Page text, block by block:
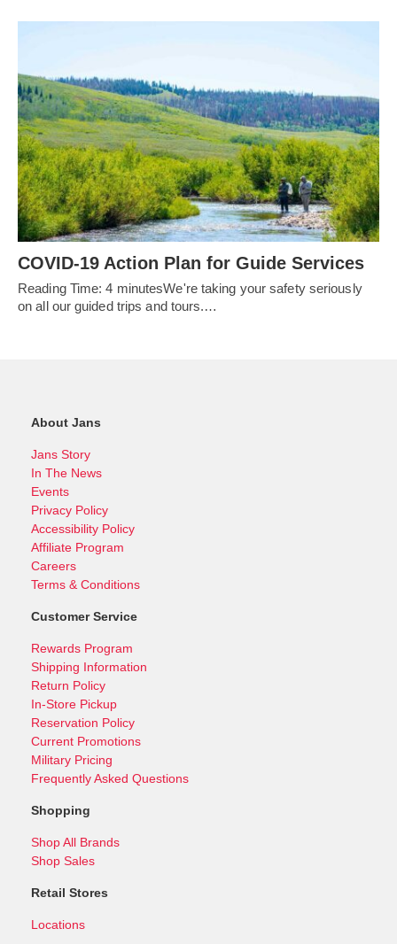
COVID-19 Action Plan for Guide Services
Reading Time: 4 minutesWe're taking your safety seriously
on all our guided trips and tours.…
About Jans
Jans Story
In The News
Events
Privacy Policy
Accessibility Policy
Affiliate Program
Careers
Terms & Conditions
Customer Service
Rewards Program
Shipping Information
Return Policy
In-Store Pickup
Reservation Policy
Current Promotions
Military Pricing
Frequently Asked Questions
Shopping
Shop All Brands
Shop Sales
Retail Stores
Locations